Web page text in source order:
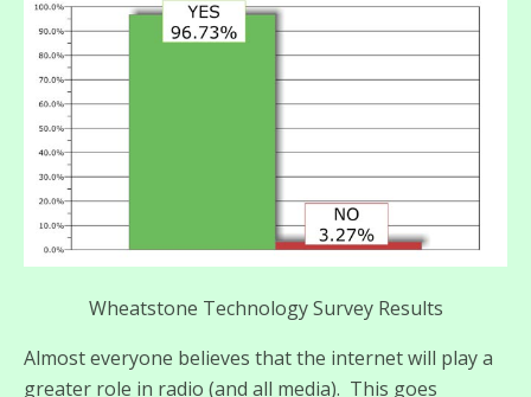
Wheatstone Technology Survey Results
Almost everyone believes that the internet will play a
greater role in radio (and all media). This goes